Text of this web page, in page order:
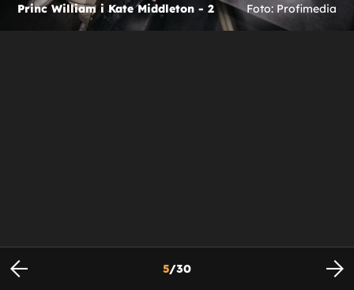
Princ William i Kate Middleton - 2 Foto: Profimedia
5/30